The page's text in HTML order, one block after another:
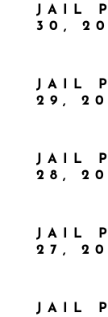
JAIL
30,
JAIL
29,
JAIL
28,
JAIL
27,
JAIL